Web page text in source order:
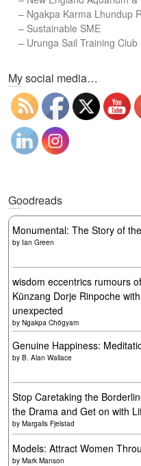
– Ngakpa Karma Lhundup
– Sustainable SME
– Urunga Sail Training Club
My social media…
Goodreads
Monumental: The Story of
by Ian Green
wisdom eccentrics rumours
Künzang Dorje Rinpoche
unexpected
by Ngakpa Chögyam
Genuine Happiness:
by B. Alan Wallace
Stop Caretaking the
the Drama and Get on with
by Margalis Fjelstad
Models: Attract Women
by Mark Manson